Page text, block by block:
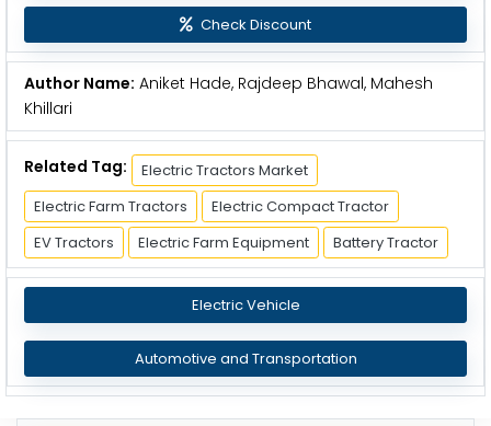
Check Discount
Author Name: Aniket Hade, Rajdeep Bhawal, Mahesh
Khillari
Related Tag:
Electric Tractors Market
Electric Farm Tractors
Electric Compact Tractor
EV Tractors
Electric Farm Equipment Battery Tractor
Electric Vehicle
Automotive and Transportation